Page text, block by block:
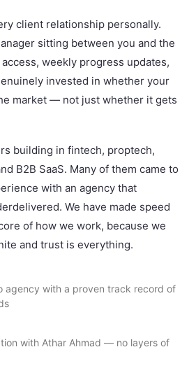
client relationship personally.
sitting between you and the
weekly progress updates,
invested in whether your
market — not just whether it gets
building in fintech, proptech,
B2B SaaS. Many of them came to
with an agency that
We have made speed
of how we work, because we
and trust is everything.
agency with a proven track record of
with Athar Ahmad — no layers of